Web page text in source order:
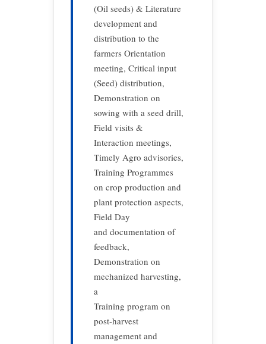
(Oil seeds) & Literature
development and
distribution to the
farmers Orientation
meeting, Critical input
(Seed) distribution,
Demonstration on
sowing with a seed drill,
Field visits &
Interaction meetings,
Timely Agro advisories,
Training Programmes
on crop production and
plant protection aspects,
Field Day
and documentation of
feedback,
Demonstration on
mechanized harvesting,
a
Training program on
post-harvest
management and